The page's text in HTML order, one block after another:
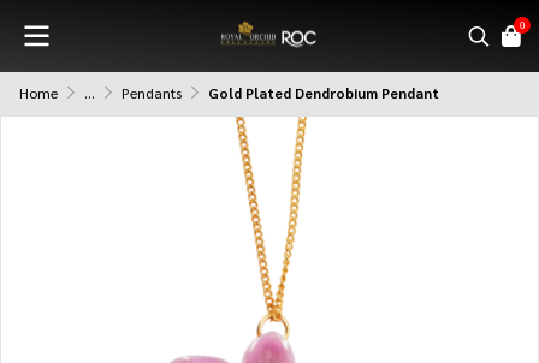
0
Home ... Pendants Gold Plated Dendrobium Pendant